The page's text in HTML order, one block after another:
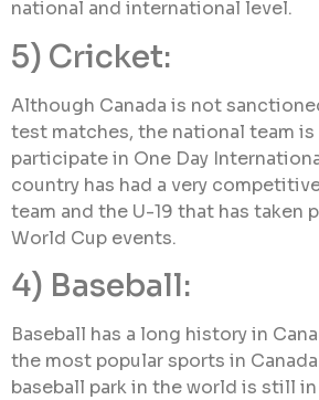
national and international level.
5) Cricket:
Although Canada is not
test matches, the national team
participate in One Day
country has had a very
team and the U-19 that has taken
World Cup events.
4) Baseball:
Baseball has a long history in
the most popular sports in
baseball park in the world is still